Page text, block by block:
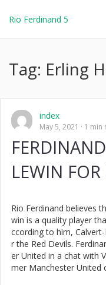
Rio Ferdinand 5
Tag: Erling
index
May 5, 2021 1 min
LEWIN
Rio Ferdinand believes
win is a quality player
ccording to him,
r the Red Devils.
er United in a chat with
mer Manchester United